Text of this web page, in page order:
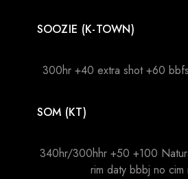
SOOZIE (K-TOWN)
300hr +40 extra shot +60
SOM (KT)
340hr/300hhr +50 +100
rim daty bbbj no cim